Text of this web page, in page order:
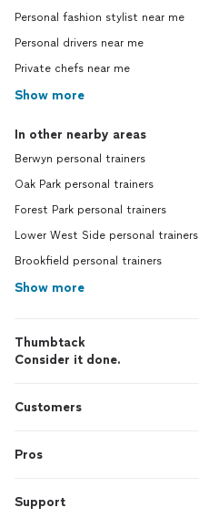
Personal fashion stylist near me
Personal drivers near me
Private chefs near me
Show more
In other nearby areas
Berwyn personal trainers
Oak Park personal trainers
Forest Park personal trainers
Lower West Side personal trainers
Brookfield personal trainers
Show more
Thumbtack
Consider it done.
Customers
Pros
Support